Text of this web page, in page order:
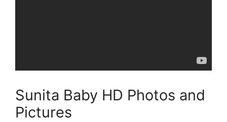
Sunita Baby HD Photos and
Pictures